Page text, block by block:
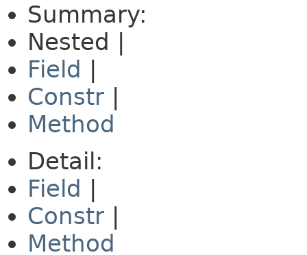
Summary:
Nested |
Field
Constr
Method
Detail:
Field
Constr
Method